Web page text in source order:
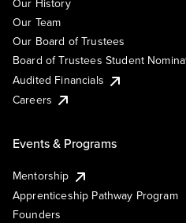
Our History
Our Team
Our Board of Trustees
Board of Trustees Student
Audited Financials
Careers
Events & Programs
Mentorship
Apprenticeship Pathway Program
Founders